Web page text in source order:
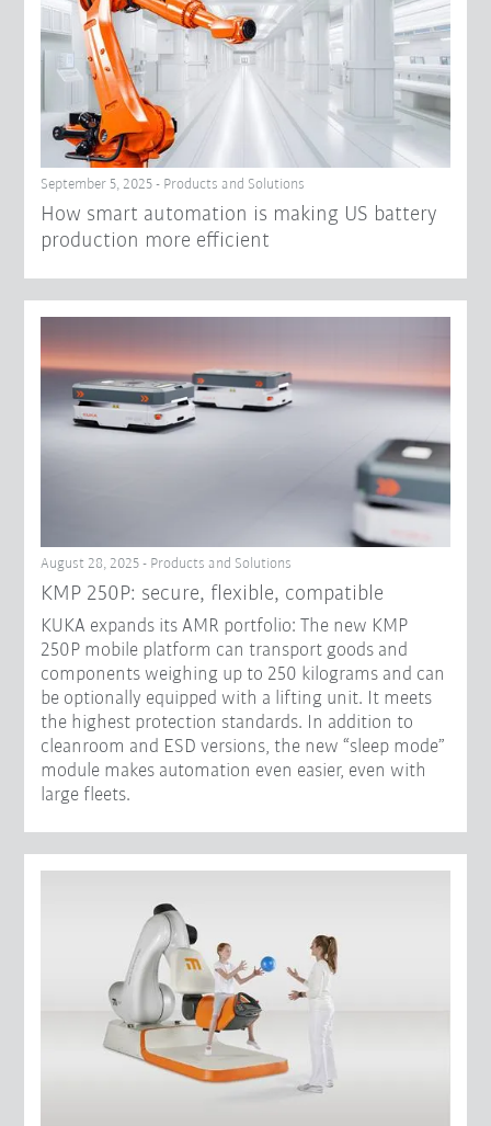
September 5, 2025 - Products and Solutions
How smart automation is making US battery
production more efficient
August 28, 2025 - Products and Solutions
KMP 250P: secure, flexible, compatible
KUKA expands its AMR portfolio: The new KMP
250P mobile platform can transport goods and
components weighing up to 250 kilograms and can
be optionally equipped with a lifting unit. It meets
the highest protection standards. In addition to
cleanroom and ESD versions, the new “sleep mode”
module makes automation even easier, even with
large fleets.